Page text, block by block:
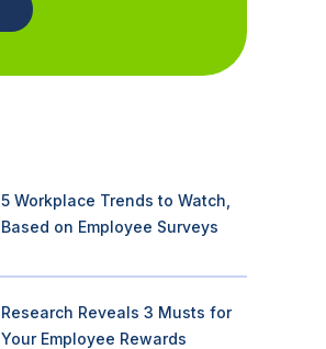
5 Workplace Trends to Watch,
Based on Employee Surveys
Research Reveals 3 Musts for
Your Employee Rewards